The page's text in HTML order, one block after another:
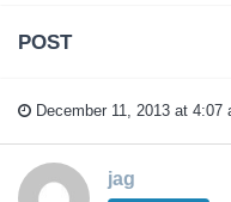
POST
December 11, 2013 at 4:07
jag